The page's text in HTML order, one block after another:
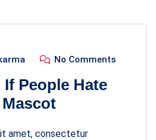
No Comments
People Hate
amet, consectetur